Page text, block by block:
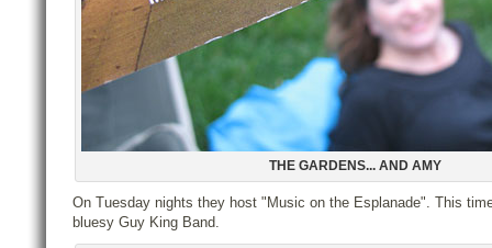
THE GARDENS... AND AMY
On Tuesday nights they host "Music on the Esplanade". This
bluesy Guy King Band.